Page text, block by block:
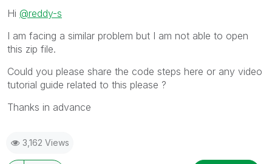
Hi @reddy-s
I am facing a similar problem but I am not able to open
this zip file.
Could you please share the code steps here or any video
tutorial guide related to this please ?
Thanks in advance
3,162 Views